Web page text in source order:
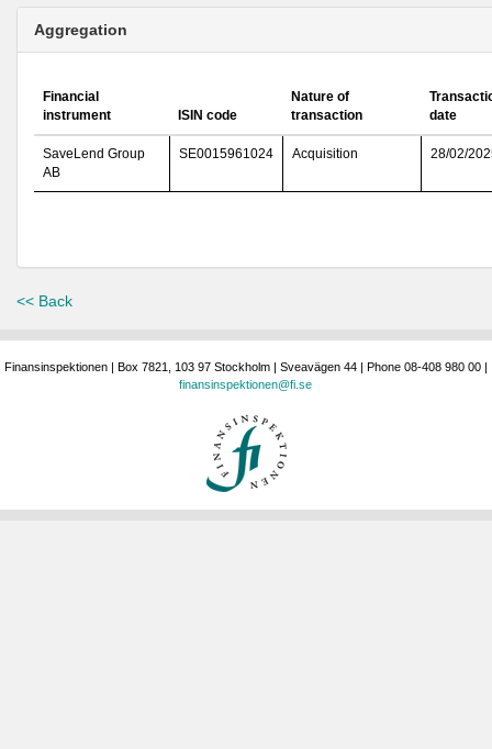
Aggregation
Financial
instrument
ISIN code
Nature of
transaction
date
SaveLend Group
AB
SE0015961024 Acquisition 28/02/
<< Back
Finansinspektionen | Box 7821, 103 97 Stockholm | Sveavägen 44 | Phone 08-408 980 00 |
finansinspektionen@fi.se